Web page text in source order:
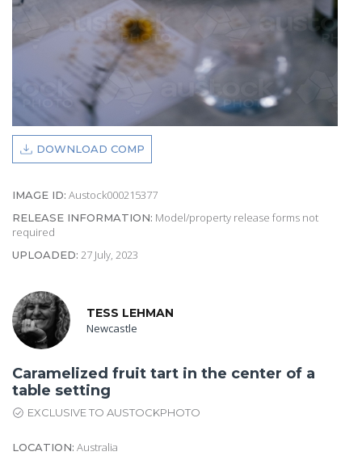
DOWNLOAD COMP
IMAGE ID: Austock000215377
RELEASE INFORMATION: Model/property release forms not
required
UPLOADED: 27 July, 2023
TESS LEHMAN
Newcastle
Caramelized fruit tart in the center of a
table setting
EXCLUSIVE TO AUSTOCKPHOTO
LOCATION: Australia